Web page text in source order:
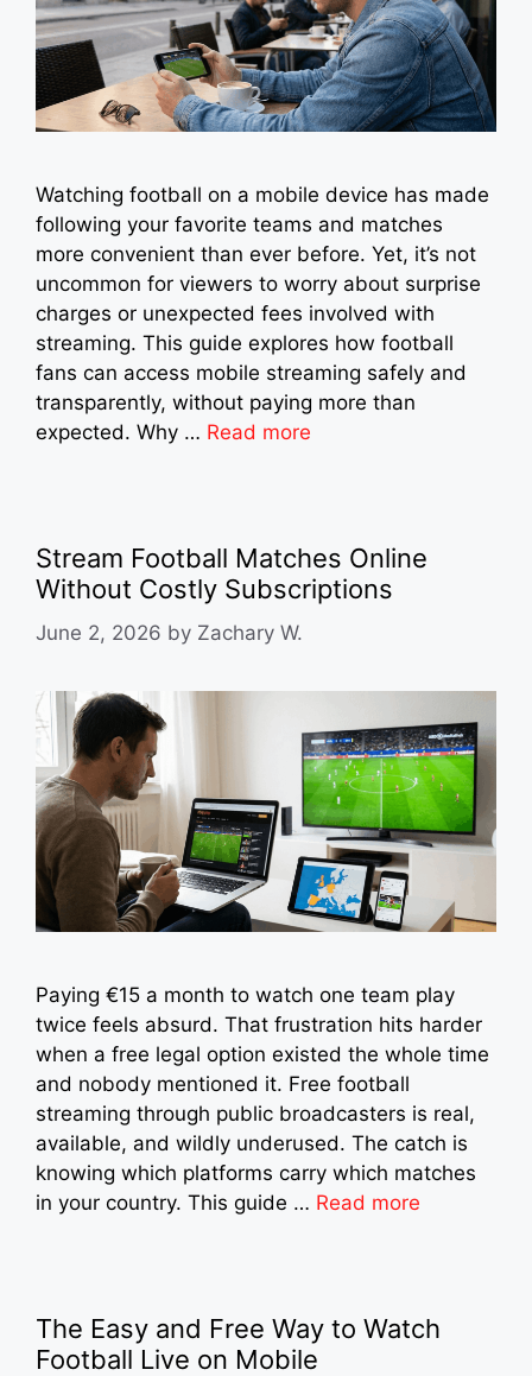
Watching football on a mobile device has made
following your favorite teams and matches
more convenient than ever before. Yet, it’s not
uncommon for viewers to worry about surprise
charges or unexpected fees involved with
streaming. This guide explores how football
fans can access mobile streaming safely and
transparently, without paying more than
expected. Why … Read more
Stream Football Matches Online
Without Costly Subscriptions
June 2, 2026 by Zachary W.
Paying €15 a month to watch one team play
twice feels absurd. That frustration hits harder
when a free legal option existed the whole time
and nobody mentioned it. Free football
streaming through public broadcasters is real,
available, and wildly underused. The catch is
knowing which platforms carry which matches
in your country. This guide … Read more
The Easy and Free Way to Watch
Football Live on Mobile